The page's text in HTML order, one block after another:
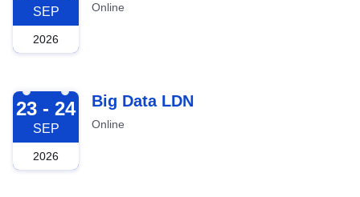
SEP
2026
Online
2026-09-23
23 - 24
SEP
2026
Big Data LDN
Online